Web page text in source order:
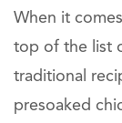
When it
top of the list
traditional
presoaked